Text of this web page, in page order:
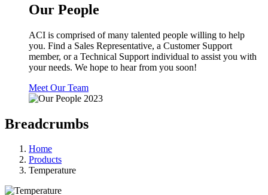
Our People
ACI is comprised of many talented people willing to help
you. Find a Sales Representative, a Customer Support
member, or a Technical Support individual to assist you with
your needs. We hope to hear from you soon!
Meet Our Team
Breadcrumbs
Home
Products
Temperature